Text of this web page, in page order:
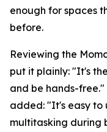
enough for spaces
before.
Reviewing the
put it plainly: "It's
and be hands-
added: "It's easy to
multitasking during